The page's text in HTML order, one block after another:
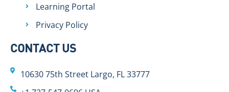
Learning Portal
Privacy Policy
CONTACT US
10630 75th Street Largo, FL 33777